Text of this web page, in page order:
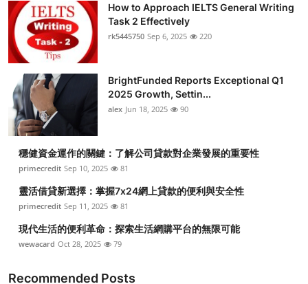
How to Approach IELTS General Writing
Task 2 Effectively
rk5445750 Sep 6, 2025 220
BrightFunded Reports Exceptional Q1
2025 Growth, Settin...
alex Jun 18, 2025 90
穩健資金運作的關鍵：了解公司貸款對企業發展的重要性
primecredit Sep 10, 2025 81
靈活借貸新選擇：掌握7x24網上貸款的便利與安全性
primecredit Sep 11, 2025 81
現代生活的便利革命：探索生活網購平台的無限可能
wewacard Oct 28, 2025 79
Recommended Posts